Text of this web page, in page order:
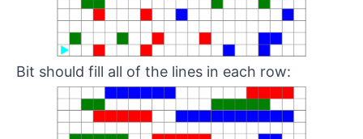
Bit should fill all of the lines in each row: